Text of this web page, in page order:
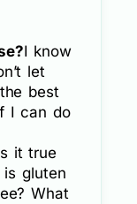
I know
let
best
I can do
it true
gluten
What